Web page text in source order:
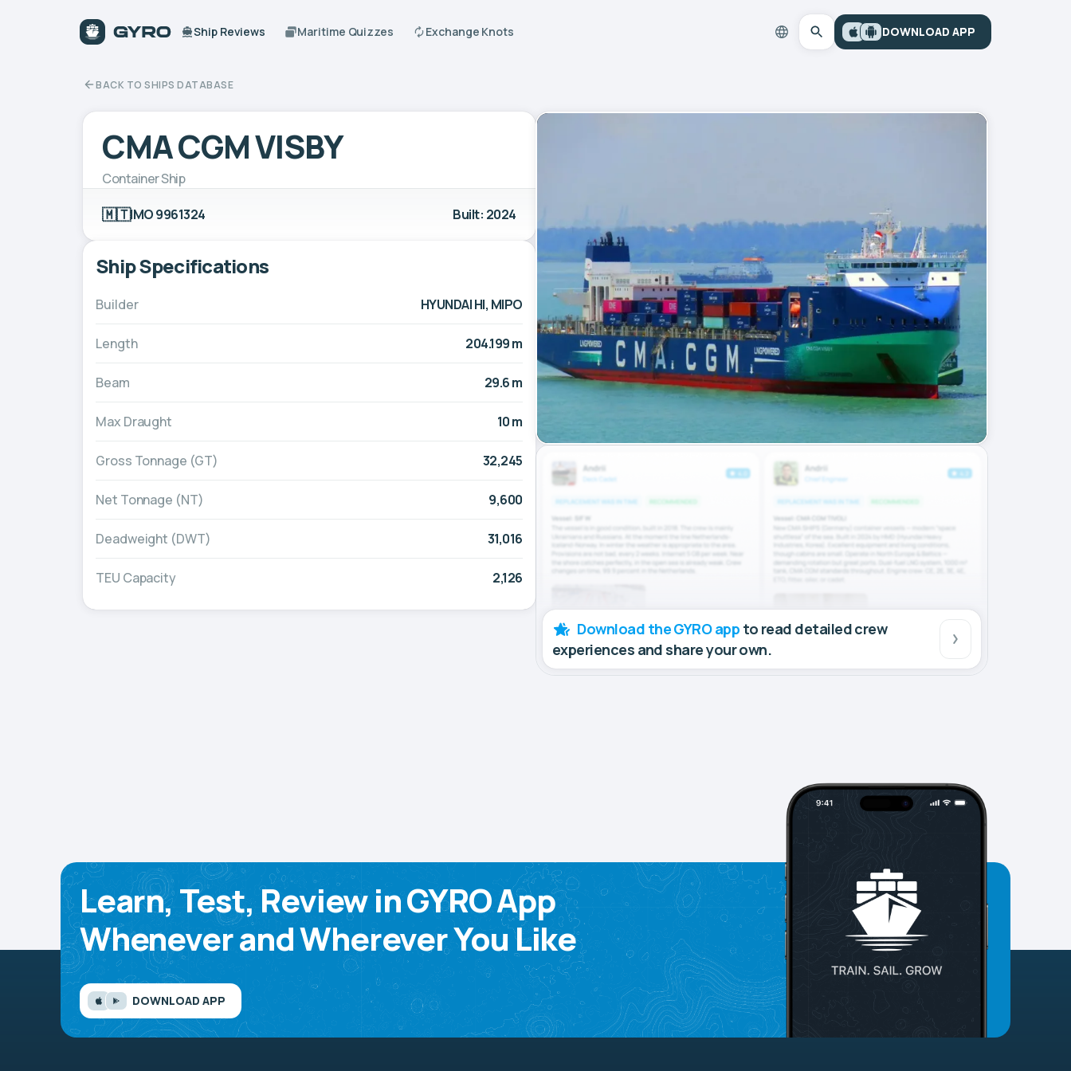
Ship Reviews Maritime Quizzes Exchange Knots DOWNLOAD APP
BACK TO SHIPS DATABASE
CMA CGM VISBY
Container Ship
🇲🇹IMO 9961324 Built: 2024
Ship Specifications
Builder HYUNDAI HI, MIPO
Length 204.199 m
Beam 29.6 m
Max Draught 10 m
Gross Tonnage (GT) 32,245
Net Tonnage (NT) 9,600
Deadweight (DWT) 31,016
TEU Capacity 2,126
Download the GYRO app to read detailed crew
experiences and share your own.
Learn, Test, Review in GYRO App
Whenever and Wherever You Like
DOWNLOAD APP